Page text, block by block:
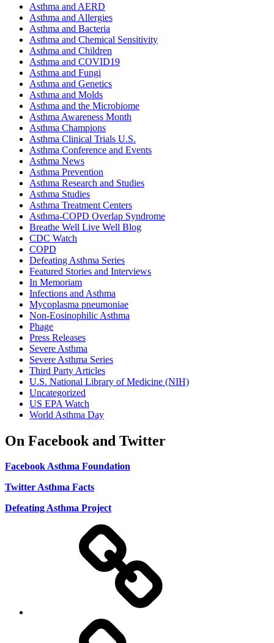
Asthma and AERD
Asthma and Allergies
Asthma and Bacteria
Asthma and Chemical Sensitivity
Asthma and Children
Asthma and COVID19
Asthma and Fungi
Asthma and Genetics
Asthma and Molds
Asthma and the Microbiome
Asthma Awareness Month
Asthma Champions
Asthma Clinical Trials U.S.
Asthma Conference and Events
Asthma News
Asthma Prevention
Asthma Research and Studies
Asthma Studies
Asthma Treatment Centers
Asthma-COPD Overlap Syndrome
Breathe Well Live Well Blog
CDC Watch
COPD
Defeating Asthma Series
Featured Stories and Interviews
In Memoriam
Infections and Asthma
Mycoplasma pneumoniae
Non-Eosinophilic Asthma
Phage
Press Releases
Severe Asthma
Severe Asthma Series
Third Party Articles
U.S. National Library of Medicine (NIH)
Uncategorized
US EPA Watch
World Asthma Day
On Facebook and Twitter
Facebook Asthma Foundation
Twitter Asthma Facts
Defeating Asthma Project